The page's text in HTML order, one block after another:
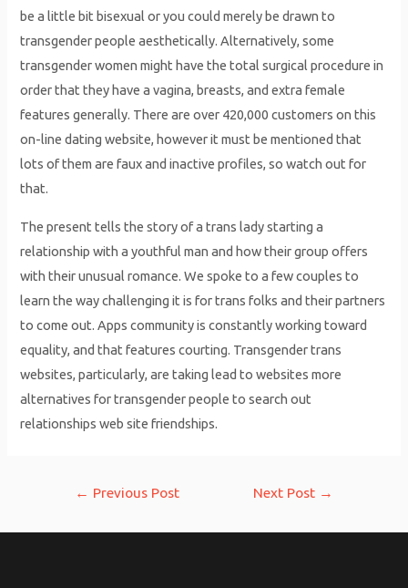
be a little bit bisexual or you could merely be drawn to
transgender people aesthetically. Alternatively, some
transgender women might have the total surgical procedure in
order that they have a vagina, breasts, and extra female
features generally. There are over 420,000 customers on this
on-line dating website, however it must be mentioned that
lots of them are faux and inactive profiles, so watch out for
that.
The present tells the story of a trans lady starting a
relationship with a youthful man and how their group offers
with their unusual romance. We spoke to a few couples to
learn the way challenging it is for trans folks and their partners
to come out. Apps community is constantly working toward
equality, and that features courting. Transgender trans
websites, particularly, are taking lead to websites more
alternatives for transgender people to search out
relationships web site friendships.
← Previous Post Next Post →